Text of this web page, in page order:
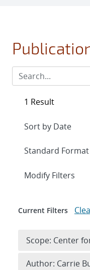
1 Result
Expand
Modify Filters
Current Filters
Scope: Center
Author: Carrie